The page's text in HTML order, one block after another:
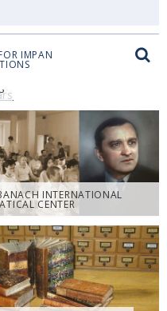
IMPAN
INTERNATIONAL
CENTER